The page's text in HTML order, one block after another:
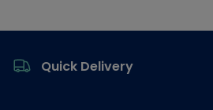
Quick Delivery